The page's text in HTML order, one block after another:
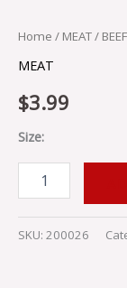
Home / MEAT/
MEAT
$3.99
Size:
SKU: 200026